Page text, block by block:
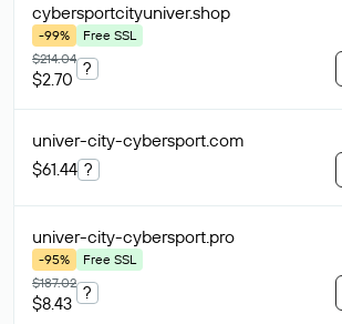
cybersportcityuniver.shop
-99%
Free SSL
$214.04
$2.70
?
univer-city-cybersport.com
$61.44 ?
univer-city-cybersport.pro
-95%
Free SSL
$187.02
$8.43
?